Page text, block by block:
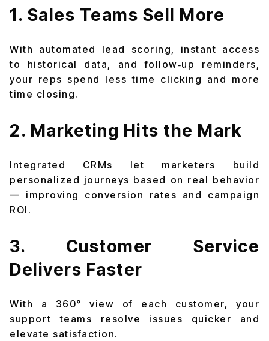
1. Sales Teams Sell More
With automated lead scoring, instant access
to historical data, and follow‑up reminders,
your reps spend less time clicking and more
time closing.
2. Marketing Hits the Mark
Integrated CRMs let marketers build
personalized journeys based on real behavior
— improving conversion rates and campaign
ROI.
3. Customer Service
Delivers Faster
With a 360° view of each customer, your
support teams resolve issues quicker and
elevate satisfaction.